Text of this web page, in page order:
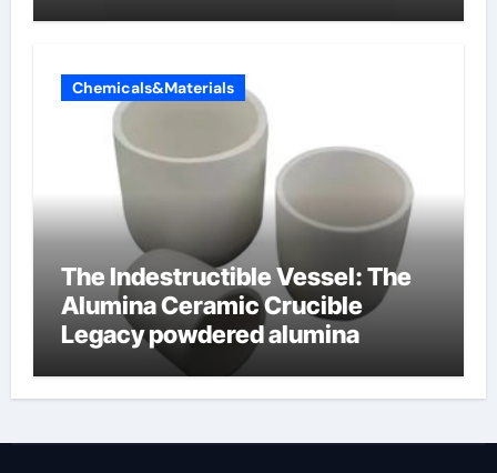
Chemicals&Materials
The Indestructible Vessel: The
Alumina Ceramic Crucible
Legacy powdered alumina